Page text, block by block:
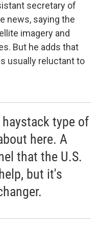
secretary of
news, saying the
imagery and
But he adds that
usually reluctant to
type of
here. A
that the U.S.
but it's